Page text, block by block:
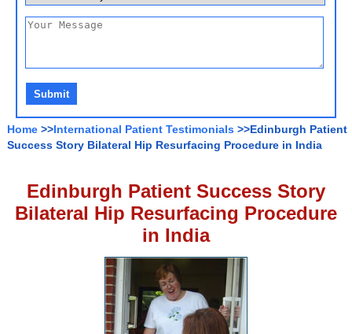
Home >>International Patient Testimonials >>Edinburgh Patient
Success Story Bilateral Hip Resurfacing Procedure in India
Edinburgh Patient Success Story
Bilateral Hip Resurfacing Procedure
in India